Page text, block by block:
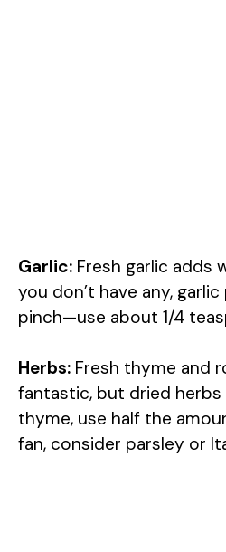
Garlic: Fresh garlic adds
you don’t have any,
pinch—use about 1/4
Herbs: Fresh thyme and
fantastic, but dried
thyme, use half the
fan, consider parsley or